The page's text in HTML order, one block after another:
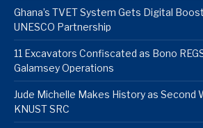
Ghana’s TVET System Gets Digital
UNESCO Partnership
11 Excavators Confiscated as Bono
Galamsey Operations
Jude Michelle Makes History as Second
KNUST SRC